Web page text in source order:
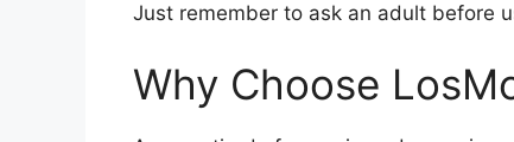
Just remember to ask an adult before
Why Choose